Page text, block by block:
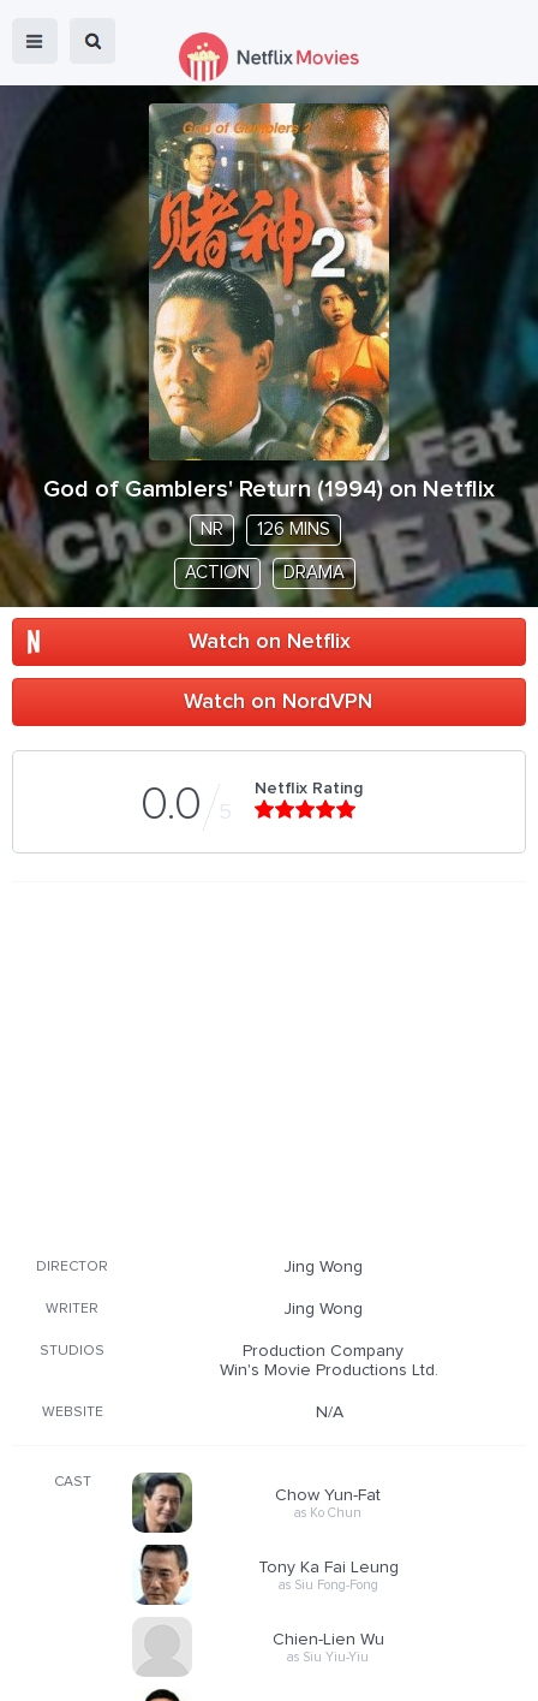
God of Gamblers' Return(1994) on Netflix
NR 126 MINS
ACTION DRAMA
Watch on Netflix
Watch on NordVPN
0.0 5
Netflix Rating
DIRECTOR Jing Wong
WRITER Jing Wong
STUDIOS
Production Company
Win's Movie Productions Ltd.
WEBSITE N/A
CAST
Chow Yun-Fat
as Ko Chun
Tony Ka Fai Leung
as Siu Fong-Fong
Chien-Lien Wu
as Siu Yiu-Yiu